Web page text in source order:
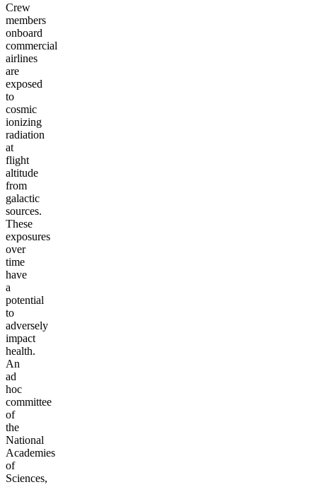
Crew
members
onboard
commercial
airlines
are
exposed
to
cosmic
ionizing
radiation
at
flight
altitude
from
galactic
sources.
These
exposures
over
time
have
a
potential
to
adversely
impact
health.
An
ad
hoc
committee
of
the
National
Academies
of
Sciences,